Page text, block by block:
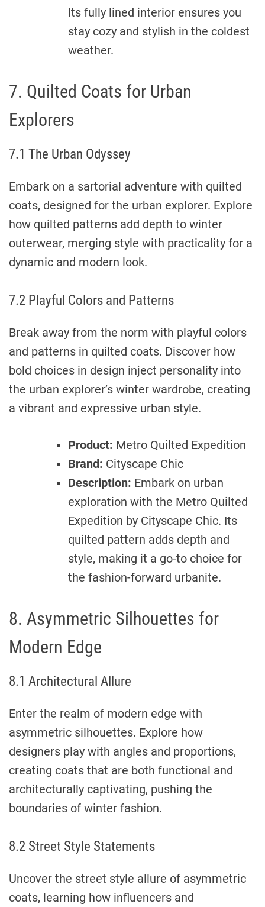
Its fully lined interior ensures you
stay cozy and stylish in the coldest
weather.
7. Quilted Coats for Urban
Explorers
7.1 The Urban Odyssey
Embark on a sartorial adventure with quilted
coats, designed for the urban explorer. Explore
how quilted patterns add depth to winter
outerwear, merging style with practicality for a
dynamic and modern look.
7.2 Playful Colors and Patterns
Break away from the norm with playful colors
and patterns in quilted coats. Discover how
bold choices in design inject personality into
the urban explorer’s winter wardrobe, creating
a vibrant and expressive urban style.
Product: Metro Quilted Expedition
Brand: Cityscape Chic
Description: Embark on urban
exploration with the Metro Quilted
Expedition by Cityscape Chic. Its
quilted pattern adds depth and
style, making it a go-to choice for
the fashion-forward urbanite.
8. Asymmetric Silhouettes for
Modern Edge
8.1 Architectural Allure
Enter the realm of modern edge with
asymmetric silhouettes. Explore how
designers play with angles and proportions,
creating coats that are both functional and
architecturally captivating, pushing the
boundaries of winter fashion.
8.2 Street Style Statements
Uncover the street style allure of asymmetric
coats, learning how influencers and